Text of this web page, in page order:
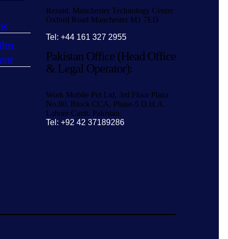
Rezaid, Manchester Technology Centre
Oxford Road Manchester M1 7ED
Tel: +44 161 327 2955
Pakistan Office (Head Office
& Legal Operator):
Work Mobile Pvt Ltd, 3rd Floor Plaza
No.80, Block CCA, Phase-5 D.H.A.
Lahore Cantt. Pakistan.
Tel: +92 42 37189286